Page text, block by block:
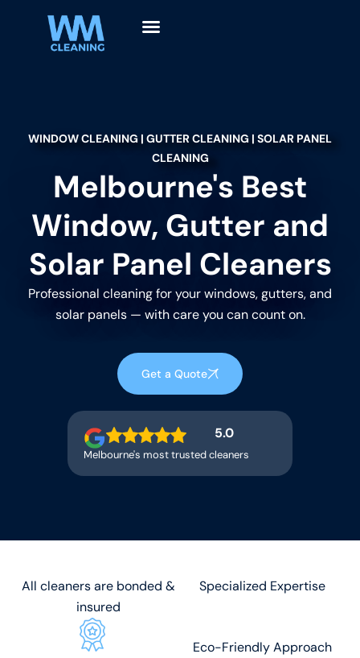
WINDOW CLEANING | GUTTER CLEANING | SOLAR PANEL
CLEANING
Melbourne's Best
Window, Gutter and
Solar Panel Cleaners
Professional cleaning for your windows, gutters, and
solar panels — with care you can count on.
Get a Quote
5.0
Melbourne's most trusted cleaners
All cleaners are bonded &
insured
Specialized Expertise
Eco-Friendly Approach